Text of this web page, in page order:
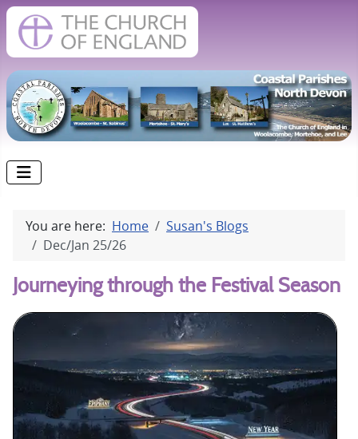
You are here: Home
Susan's Blogs
Dec/Jan 25/26
Journeying through the Festival Season